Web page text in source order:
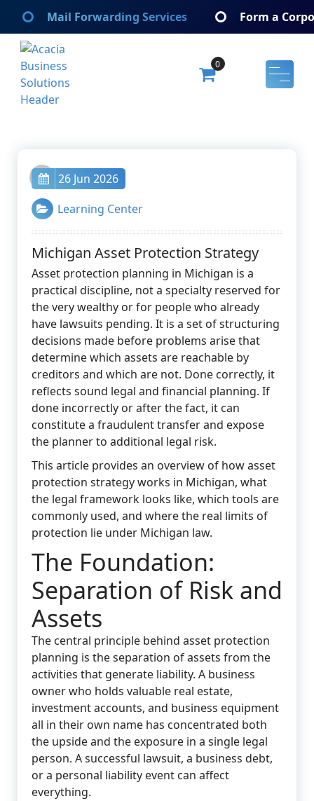
content
Mail Forwarding Services Form a
0
admin
26 Jun 2026
Learning Center
Michigan Asset Protection Strategy
Asset protection planning in Michigan is a
practical discipline, not a specialty reserved for
the very wealthy or for people who already
have lawsuits pending. It is a set of structuring
decisions made before problems arise that
determine which assets are reachable by
creditors and which are not. Done correctly, it
reflects sound legal and financial planning. If
done incorrectly or after the fact, it can
constitute a fraudulent transfer and expose
the planner to additional legal risk.
This article provides an overview of how asset
protection strategy works in Michigan, what
the legal framework looks like, which tools are
commonly used, and where the real limits of
protection lie under Michigan law.
The Foundation:
Separation of Risk and
Assets
The central principle behind asset protection
planning is the separation of assets from the
activities that generate liability. A business
owner who holds valuable real estate,
investment accounts, and business equipment
all in their own name has concentrated both
the upside and the exposure in a single legal
person. A successful lawsuit, a business debt,
or a personal liability event can affect
everything.